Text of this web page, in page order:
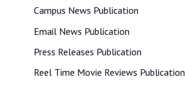
Campus News Publication
Email News Publication
Press Releases Publication
Reel Time Movie Reviews Publication